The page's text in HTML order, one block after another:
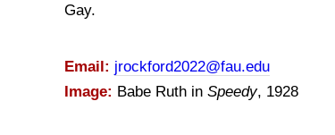
Gay.
Email: jrockford2022@fau.edu
Image: Babe Ruth in Speedy, 1928